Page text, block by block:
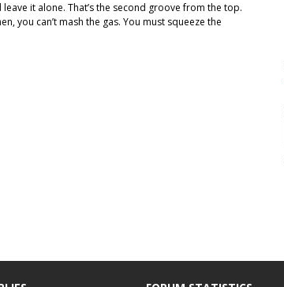
it alone. That’s the second groove from the top.
you can’t mash the gas. You must squeeze the